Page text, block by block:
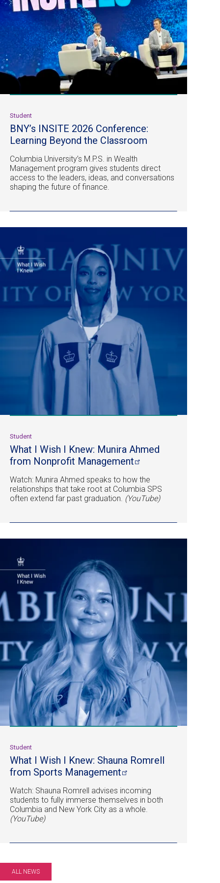
Student
BNY’s INSITE 2026 Conference:
Learning Beyond the Classroom
Columbia University’s M.P.S. in Wealth
Management program gives students direct
access to the leaders, ideas, and conversations
shaping the future of finance.
Student
What I Wish I Knew: Munira Ahmed
from Nonprofit Management
Watch: Munira Ahmed speaks to how the
relationships that take root at Columbia SPS
often extend far past graduation. (YouTube)
Student
What I Wish I Knew: Shauna Romrell
from Sports Management
Watch: Shauna Romrell advises incoming
students to fully immerse themselves in both
Columbia and New York City as a whole.
(YouTube)
ALL NEWS